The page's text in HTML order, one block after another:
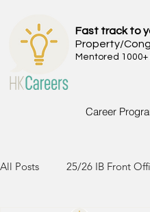
Fast track to
Property/
Mentored
Career
All Posts 25/26 IB Front